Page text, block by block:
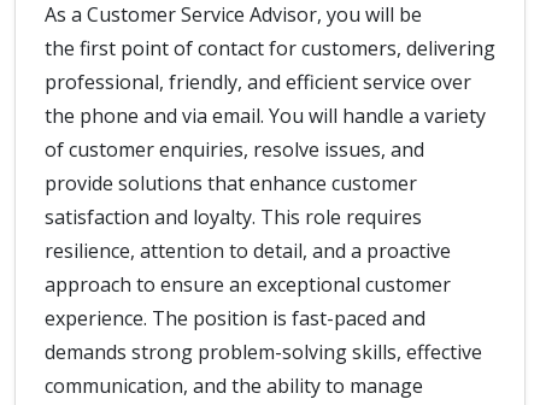
As a Customer Service Advisor, you will be
the first point of contact for customers, delivering
professional, friendly, and efficient service over
the phone and via email. You will handle a variety
of customer enquiries, resolve issues, and
provide solutions that enhance customer
satisfaction and loyalty. This role requires
resilience, attention to detail, and a proactive
approach to ensure an exceptional customer
experience. The position is fast-paced and
demands strong problem-solving skills, effective
communication, and the ability to manage